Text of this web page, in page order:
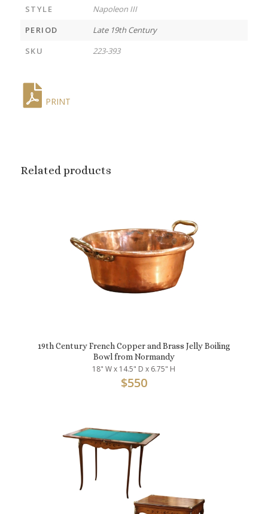
STYLE
Napoleon III
PERIOD
Late 19th Century
SKU
223-393
PRINT
Related products
19th Century French Copper and Brass Jelly Boiling
Bowl from Normandy
18" W x 14.5" D x 6.75" H
$550